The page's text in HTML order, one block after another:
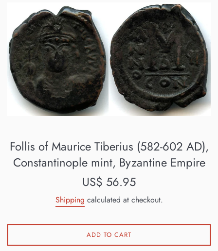
Follis of Maurice Tiberius (582-602 AD),
Constantinople mint, Byzantine Empire
Regular
US$ 56.95
Shipping calculated at checkout.
ADD TO CART